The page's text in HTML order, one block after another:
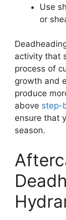
Use
or
activity that
process of
growth and
produce
above step-
ensure that
season.